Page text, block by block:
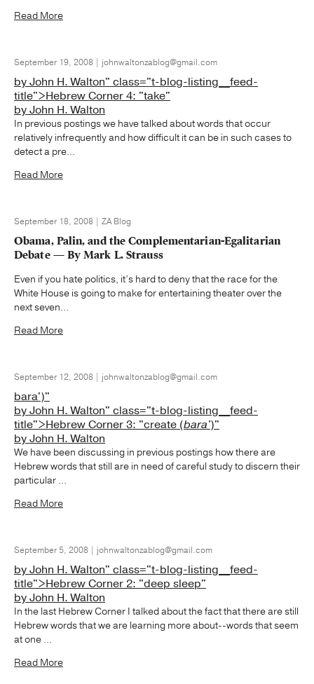
Read More
September 19, 2008 | johnwaltonzablog@gmail.com
by John H. Walton" class="t-blog-listing__feed-
title">Hebrew Corner 4: "take"
by John H. Walton
In previous postings we have talked about words that occur
relatively infrequently and how difficult it can be in such cases to
detect a pre...
Read More
September 18, 2008 | ZA Blog
Obama, Palin, and the Complementarian-Egalitarian
Debate — By Mark L. Strauss
Even if you hate politics, it’s hard to deny that the race for the
White House is going to make for entertaining theater over the
next seven...
Read More
September 12, 2008 | johnwaltonzablog@gmail.com
bara')"
by John H. Walton" class="t-blog-listing__feed-
title">Hebrew Corner 3: "create (bara')"
by John H. Walton
We have been discussing in previous postings how there are
Hebrew words that still are in need of careful study to discern their
particular ...
Read More
September 5, 2008 | johnwaltonzablog@gmail.com
by John H. Walton" class="t-blog-listing__feed-
title">Hebrew Corner 2: "deep sleep"
by John H. Walton
In the last Hebrew Corner I talked about the fact that there are still
Hebrew words that we are learning more about--words that seem
at one ...
Read More